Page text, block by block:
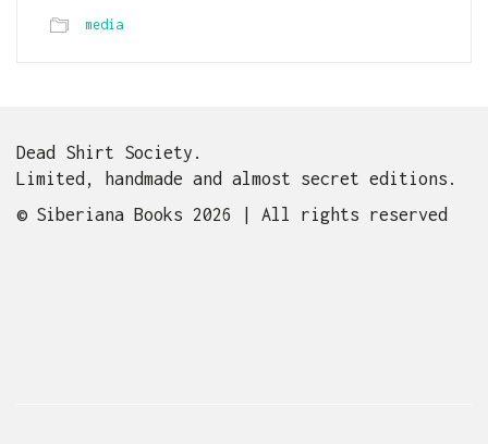
media
Dead Shirt Society.
Limited, handmade and almost secret editions.
© Siberiana Books 2026 | All rights reserved